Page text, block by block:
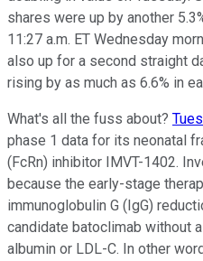
shares were up by another
11:27 a.m. ET Wednesday
also up for a second straight
rising by as much as 6.6% in
What's all the fuss about?
phase 1 data for its neonatal
(FcRn) inhibitor IMVT-1402.
because the early-stage
immunoglobulin G (IgG)
candidate batoclimab without
albumin or LDL-C. In other